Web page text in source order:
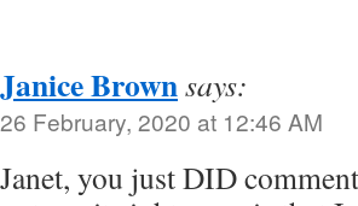
Janice Brownsays:
26 February, 2020 at 12:46 AM
Janet, you just DID